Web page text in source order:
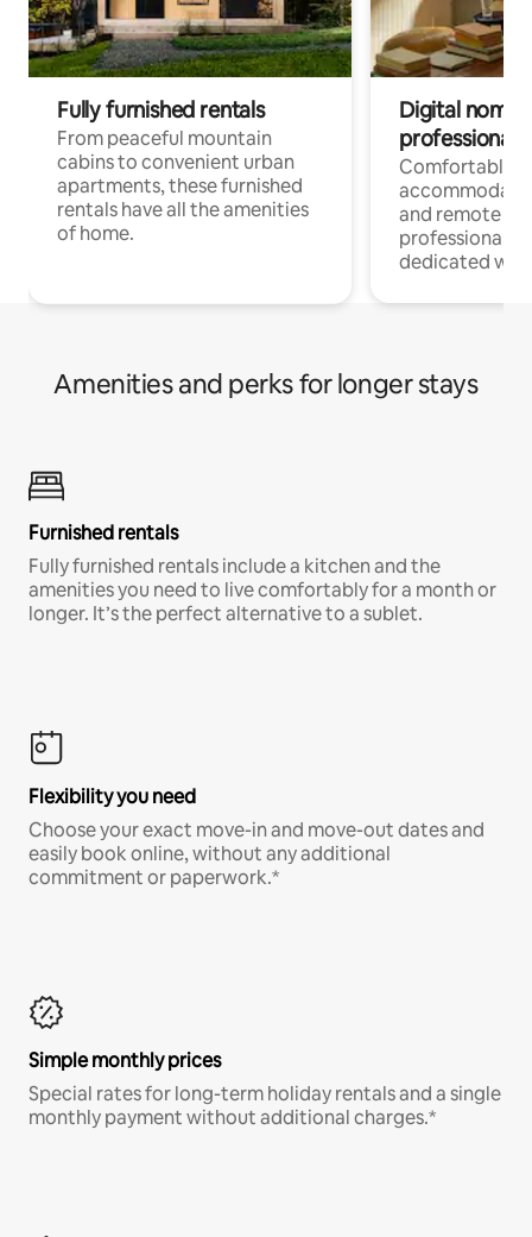
Fully furnished rentals
From peaceful mountain
cabins to convenient urban
apartments, these furnished
rentals have all the amenities
of home.
Digital
professionals
Comfortable
and remote
professionals
dedicated
Amenities and perks for longer stays
Furnished rentals
Fully furnished rentals include a kitchen and the
amenities you need to live comfortably for a month or
longer. It’s the perfect alternative to a sublet.
Flexibility you need
Choose your exact move-in and move-out dates and
easily book online, without any additional
commitment or paperwork.*
Simple monthly prices
Special rates for long-term holiday rentals and a single
monthly payment without additional charges.*